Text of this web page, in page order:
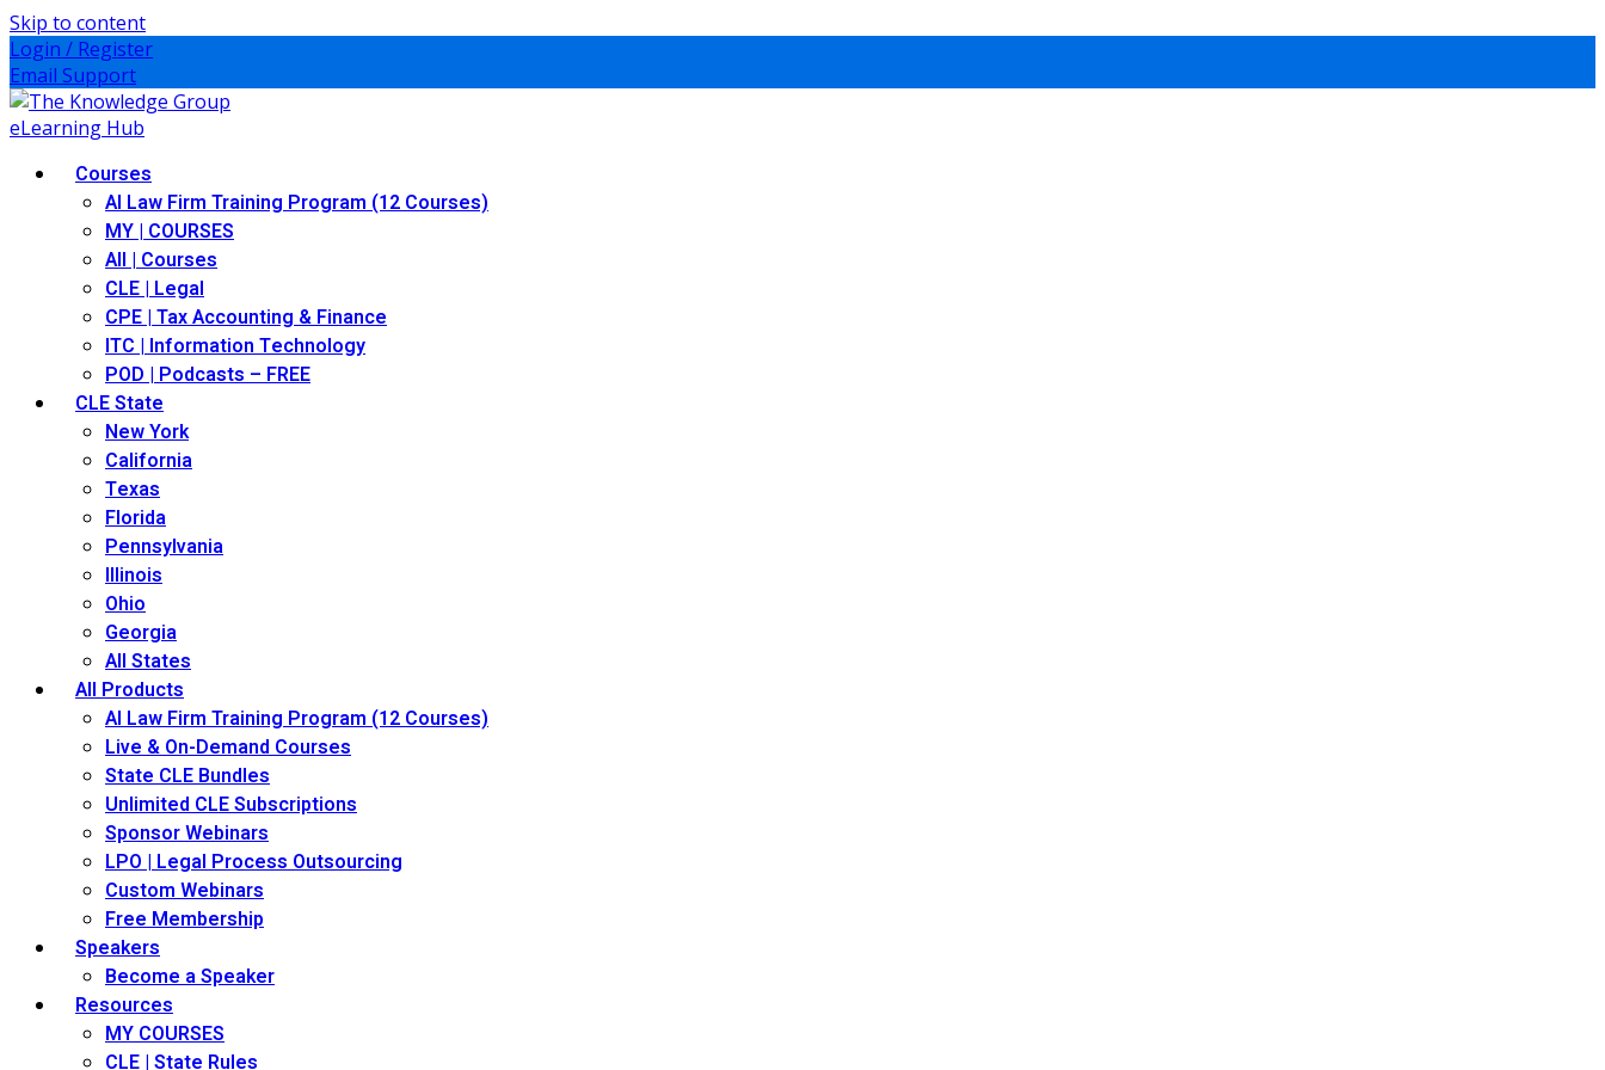
Skip to content
Login / Register
Email Support
Courses
AI Law Firm Training Program (12 Courses)
MY | COURSES
All | Courses
CLE | Legal
CPE | Tax Accounting & Finance
ITC | Information Technology
POD | Podcasts – FREE
CLE State
New York
California
Texas
Florida
Pennsylvania
Illinois
Ohio
Georgia
All States
All Products
AI Law Firm Training Program (12 Courses)
Live & On-Demand Courses
State CLE Bundles
Unlimited CLE Subscriptions
Sponsor Webinars
LPO | Legal Process Outsourcing
Custom Webinars
Free Membership
Speakers
Become a Speaker
Resources
MY COURSES
CLE | State Rules